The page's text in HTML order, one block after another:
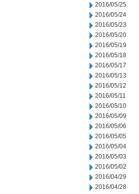
2016/05/25
2016/05/24
2016/05/23
2016/05/20
2016/05/19
2016/05/18
2016/05/17
2016/05/13
2016/05/12
2016/05/11
2016/05/10
2016/05/09
2016/05/06
2016/05/05
2016/05/04
2016/05/03
2016/05/02
2016/04/29
2016/04/28